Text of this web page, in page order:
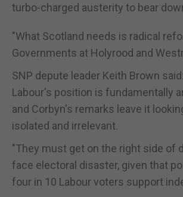
turbo-charged austerity to bear
"What Scotland needs is radical
Governments at Holyrood and
SNP depute leader Keith Brown
Labour's position is fundamentally
and Corbyn's remarks leave it
isolated and irrelevant.
"They must get on the right side of
face electoral disaster, given that
four in 10 Labour voters support